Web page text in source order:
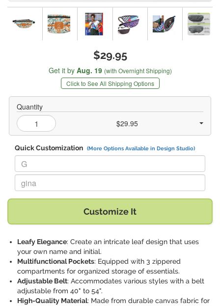
$29.95
Get it by Aug. 19 (with Overnight Shipping)
Click to See All Shipping Options
Quantity
$29.95
Quick Customization (More Options Available in Design Studio)
Replace "G" with:
Replace "gina" with:
Customize It
Leafy Elegance: Create an intricate leaf design that uses
your own name and initial.
Multifunctional Pockets: Equipped with 3 zippered
compartments for organized storage of essentials.
Adjustable Belt: Accommodates various styles with a belt
adjustable from 40" to 54".
High-Quality Material: Made from durable canvas fabric for